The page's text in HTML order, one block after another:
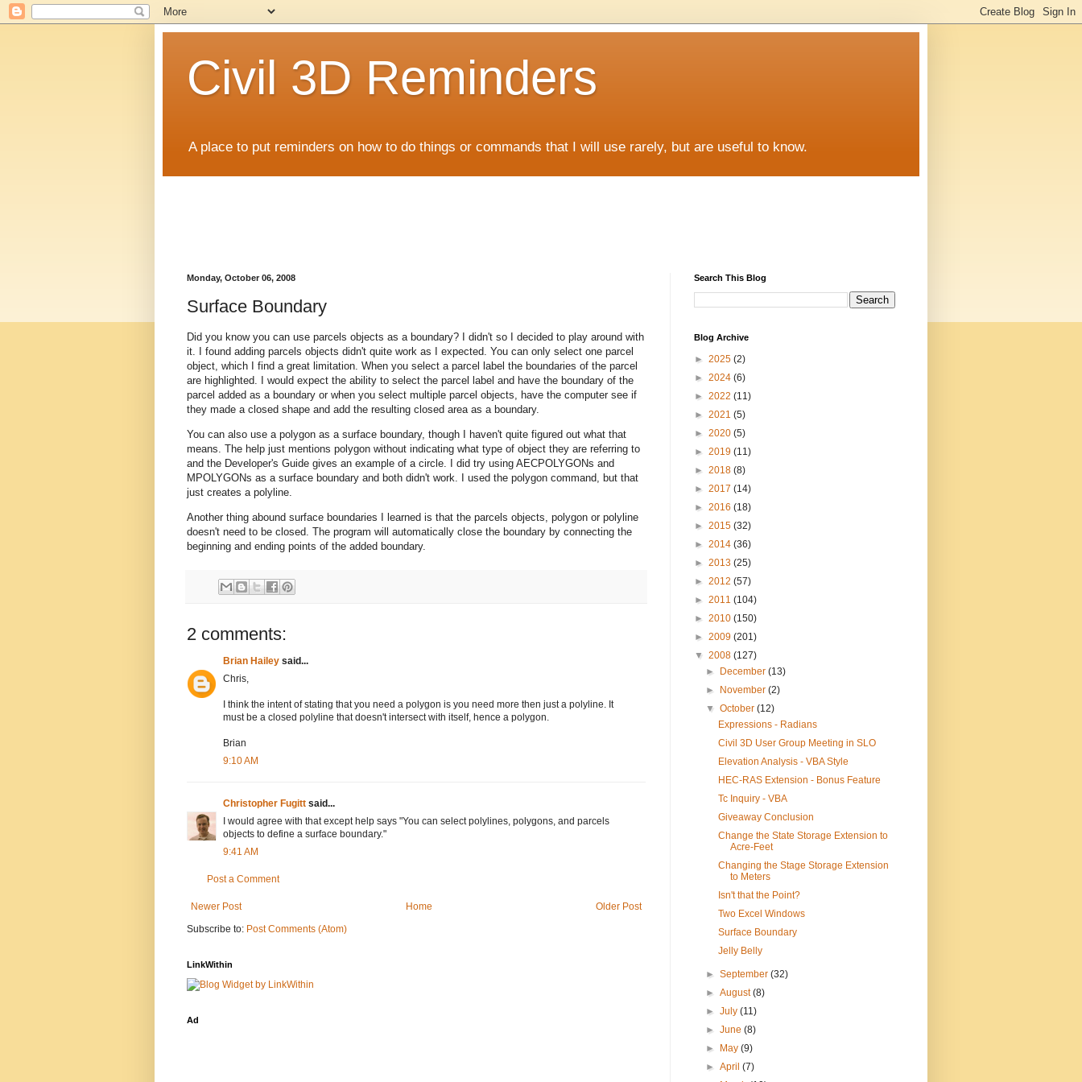
Civil 3D Reminders
A place to put reminders on how to do things or commands that I will use rarely, but are useful to know.
Monday, October 06, 2008
Surface Boundary
Did you know you can use parcels objects as a boundary? I didn't so I decided to play around with
it. I found adding parcels objects didn't quite work as I expected. You can only select one parcel
object, which I find a great limitation. When you select a parcel label the boundaries of the parcel
are highlighted. I would expect the ability to select the parcel label and have the boundary of the
parcel added as a boundary or when you select multiple parcel objects, have the computer see if
they made a closed shape and add the resulting closed area as a boundary.
You can also use a polygon as a surface boundary, though I haven't quite figured out what that
means. The help just mentions polygon without indicating what type of object they are referring to
and the Developer's Guide gives an example of a circle. I did try using AECPOLYGONs and
MPOLYGONs as a surface boundary and both didn't work. I used the polygon command, but that
just creates a polyline.
Another thing abound surface boundaries I learned is that the parcels objects, polygon or polyline
doesn't need to be closed. The program will automatically close the boundary by connecting the
beginning and ending points of the added boundary.
2 comments:
Brian Hailey said...
Chris,
I think the intent of stating that you need a polygon is you need more then just a polyline. It
must be a closed polyline that doesn't intersect with itself, hence a polygon.
Brian
9:10 AM
Christopher Fugitt said...
I would agree with that except help says "You can select polylines, polygons, and parcels
objects to define a surface boundary."
9:41 AM
Post a Comment
Newer Post Older Post
Home
Subscribe to: Post Comments (Atom)
LinkWithin
Ad
Search This Blog
Blog Archive
► 2025 (2)
► 2024 (6)
► 2022 (11)
► 2021 (5)
► 2020 (5)
► 2019 (11)
► 2018 (8)
► 2017 (14)
► 2016 (18)
► 2015 (32)
► 2014 (36)
► 2013 (25)
► 2012 (57)
► 2011 (104)
► 2010 (150)
► 2009 (201)
▼ 2008 (127)
►
December(13)
►
November(2)
▼October(12)
Expressions - Radians
Civil 3D User Group Meeting in SLO
Elevation Analysis - VBA Style
HEC-RAS Extension - Bonus Feature
Tc Inquiry - VBA
Giveaway Conclusion
Change the State Storage Extension to
Acre-Feet
Changing the Stage Storage Extension
to Meters
Isn't that the Point?
Two Excel Windows
Surface Boundary
Jelly Belly
►September(32)
►August(8)
►July(11)
►June(8)
►
May(9)
►April(7)